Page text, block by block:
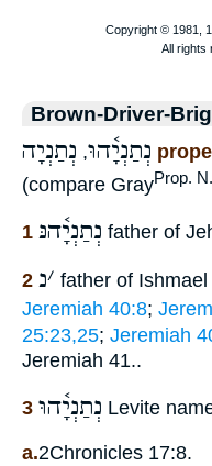
Brown-Driver-
נְתַנְיָ֫הוּ, נְתַנְיָה
(compare GrayProp.
1 נְתַנְיָ֫הנּ father of
2 ׳נ
father of
Jeremiah 40:8;
25:23,25; Jeremiah
Jeremiah 41..
3 נְתַנְיָ֫הוּ Levite
a.2Chronicles 17:8.